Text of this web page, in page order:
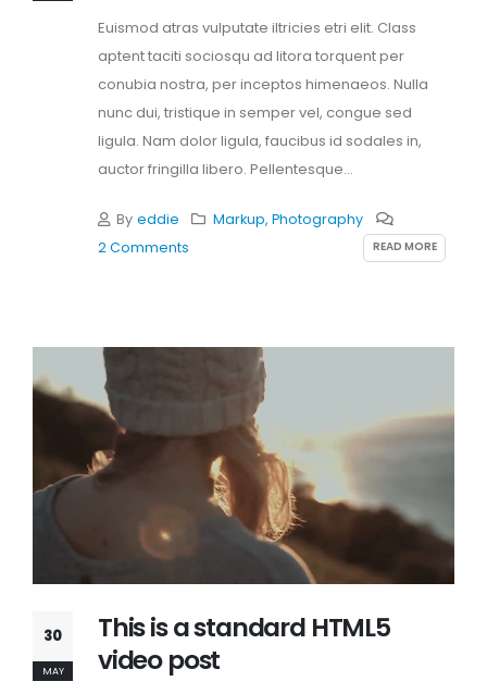
Euismod atras vulputate iltricies etri elit. Class
aptent taciti sociosqu ad litora torquent per
conubia nostra, per inceptos himenaeos. Nulla
nunc dui, tristique in semper vel, congue sed
ligula. Nam dolor ligula, faucibus id sodales in,
auctor fringilla libero. Pellentesque...
By eddie Markup, Photography
2 Comments
READ MORE
30
MAY
This is a standard HTML5
video post